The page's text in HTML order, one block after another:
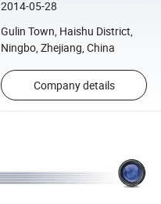
2014-05-28
Gulin Town, Haishu District,
Ningbo, Zhejiang, China
Company details